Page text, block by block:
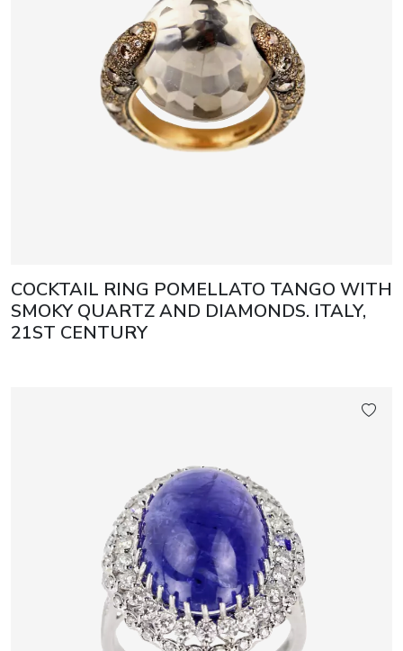
COCKTAIL RING POMELLATO TANGO WITH
SMOKY QUARTZ AND DIAMONDS. ITALY,
21ST CENTURY